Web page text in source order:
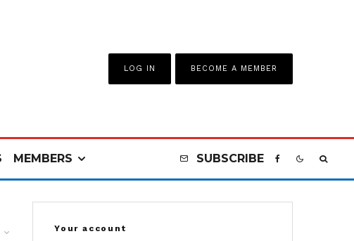
LOG IN BECOME A MEMBER
MEMBERS SUBSCRIBE
Your account